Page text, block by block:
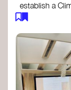
establish a
body focused
responses to
can bridge
creative
Check out:
Julie